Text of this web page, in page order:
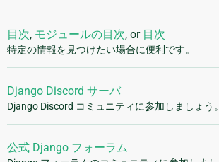
目次, モジュールの目次, or 目次
特定の情報を見つけたい場合に便利です。
Django Discord サーバ
Django Discord コミュニティに参加しましょう。
公式 Django フォーラム